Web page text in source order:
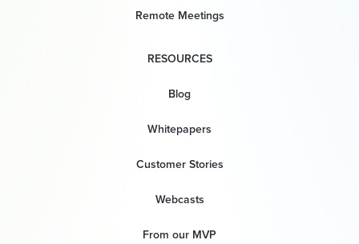
Remote Meetings
RESOURCES
Blog
Whitepapers
Customer Stories
Webcasts
From our MVP